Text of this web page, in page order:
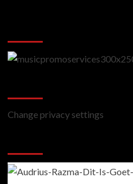
Change privacy settings